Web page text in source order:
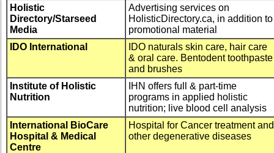
Holistic
Directory/Starseed
Media
Advertising services on
HolisticDirectory.ca, in addition to
promotional material
IDO International
IDO naturals skin care, hair care
& oral care. Bentodent toothpaste
and brushes
Institute of Holistic
Nutrition
IHN offers full & part-time
programs in applied holistic
nutrition; live blood cell analysis
International BioCare
Hospital & Medical
Centre
Hospital for Cancer treatment and
other degenerative diseases